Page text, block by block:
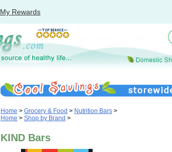
My Rewards
Home > Grocery & Food > Nutrition Bars >
Home > Shop by Brand >
KIND Bars